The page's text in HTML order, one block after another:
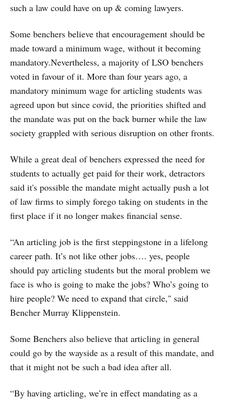
such a law could have on up & coming lawyers.
Some benchers believe that encouragement should be
made toward a minimum wage, without it becoming
mandatory.Nevertheless, a majority of LSO benchers
voted in favour of it. More than four years ago, a
mandatory minimum wage for articling students was
agreed upon but since covid, the priorities shifted and
the mandate was put on the back burner while the law
society grappled with serious disruption on other fronts.
While a great deal of benchers expressed the need for
students to actually get paid for their work, detractors
said it's possible the mandate might actually push a lot
of law firms to simply forego taking on students in the
first place if it no longer makes financial sense.
“An articling job is the first steppingstone in a lifelong
career path. It’s not like other jobs…. yes, people
should pay articling students but the moral problem we
face is who is going to make the jobs? Who’s going to
hire people? We need to expand that circle," said
Bencher Murray Klippenstein.
Some Benchers also believe that articling in general
could go by the wayside as a result of this mandate, and
that it might not be such a bad idea after all.
“By having articling, we’re in effect mandating as a